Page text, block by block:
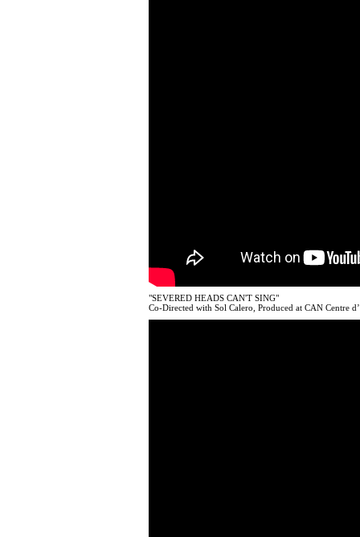
"SEVERED HEADS CAN'T SING"
Co-Directed with Sol Calero, Produced at CAN Centre